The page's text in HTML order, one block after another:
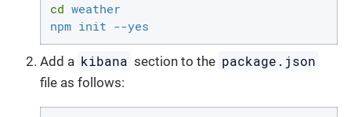
cd weather
npm init --yes
Add a kibana section to the package.json
file as follows: